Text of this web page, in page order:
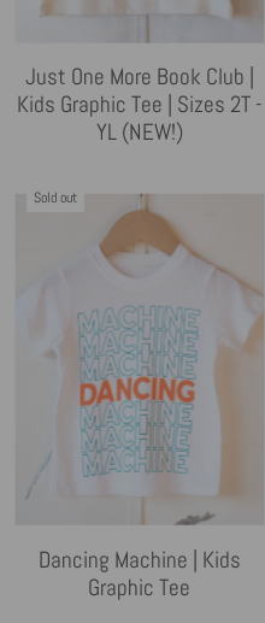
Just One More Book Club |
Kids Graphic Tee | Sizes 2T -
YL (NEW!)
Sold out
Dancing Machine | Kids
Graphic Tee